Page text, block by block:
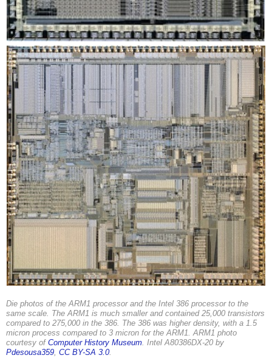
Die photos of the ARM1 processor and the Intel 386 processor to the
same scale. The ARM1 is much smaller and contained 25,000 transistors
compared to 275,000 in the 386. The 386 was higher density, with a 1.5
micron process compared to 3 micron for the ARM1. ARM1 photo
courtesy of Computer History Museum. Intel A80386DX-20 by
Pdesousa359, CC BY-SA 3.0.